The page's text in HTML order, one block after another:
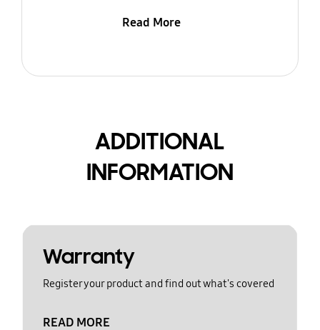
Read More
ADDITIONAL
INFORMATION
Warranty
Register your product and find out what's covered
READ MORE